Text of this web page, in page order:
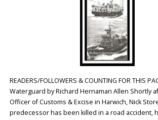
READERS/FOLLOWERS & COUNTING FOR THIS
Waterguard by Richard Hernaman Allen Shortly
Officer of Customs & Excise in Harwich, Nick
predecessor has been killed in a road accident,